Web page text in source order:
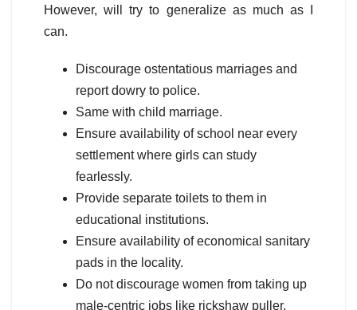
However, will try to generalize as much as I
can.
Discourage ostentatious marriages and
report dowry to police.
Same with child marriage.
Ensure availability of school near every
settlement where girls can study
fearlessly.
Provide separate toilets to them in
educational institutions.
Ensure availability of economical sanitary
pads in the locality.
Do not discourage women from taking up
male-centric jobs like rickshaw puller,